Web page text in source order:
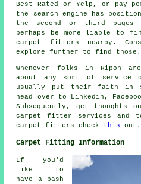
Best Rated or Yelp, or pay
the search engine has
the second or third
perhaps be more liable to
carpet fitters nearby.
explore further to find those.
Whenever folks in Ripon
about any sort of service
usually put their faith in
head over to Linkedin,
Subsequently, get thoughts
carpet fitter services and
carpet fitters check this out.
Carpet Fitting Information
If you'd
like to
have a bash